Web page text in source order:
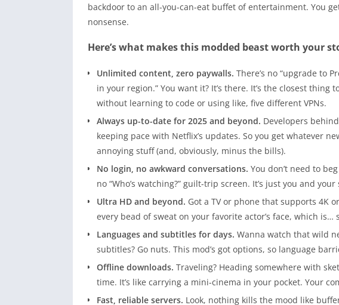
backdoor to an all-you-can-eat buffet of entertainment. You
nonsense.
Here’s what makes this modded beast worth your
Unlimited content, zero paywalls. There’s no “upgrade to
in your region.” You want it? It’s there. It’s the closest thing
without learning to code or using like, five different VPNs.
Always up-to-date for 2025 and beyond. Developers
keeping pace with Netflix’s updates. So you get whatever
annoying stuff (and, obviously, minus the bills).
No login, no awkward conversations. You don’t need to
no “Who’s watching?” guilt-trip screen. It’s just you and
Ultra HD and beyond. Got a TV or phone that supports 4K
every bead of sweat on your favorite actor’s face, which is…
Languages and subtitles for days. Wanna watch that wild
subtitles? Go nuts. This mod’s got options, so language
Offline downloads. Traveling? Heading somewhere with
time. It’s like carrying a mini-cinema in your pocket. Your
Fast, reliable servers. Look, nothing kills the mood like